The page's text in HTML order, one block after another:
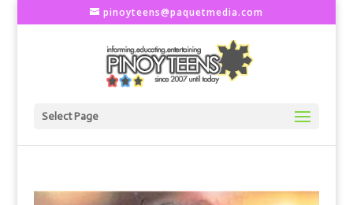
pinoyteens@paquetmedia.com
Select Page